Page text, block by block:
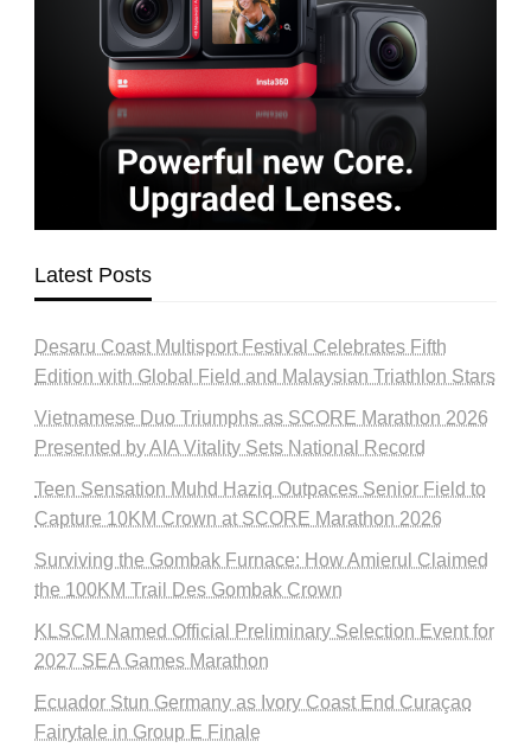
Latest Posts
Desaru Coast Multisport Festival Celebrates Fifth
Edition with Global Field and Malaysian Triathlon Stars
Vietnamese Duo Triumphs as SCORE Marathon 2026
Presented by AIA Vitality Sets National Record
Teen Sensation Muhd Haziq Outpaces Senior Field to
Capture 10KM Crown at SCORE Marathon 2026
Surviving the Gombak Furnace: How Amierul Claimed
the 100KM Trail Des Gombak Crown
KLSCM Named Official Preliminary Selection Event for
2027 SEA Games Marathon
Ecuador Stun Germany as Ivory Coast End Curaçao
Fairytale in Group E Finale